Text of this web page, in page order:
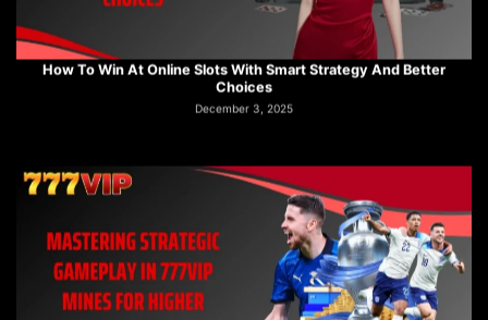
How To Win At Online Slots With Smart Strategy And Better